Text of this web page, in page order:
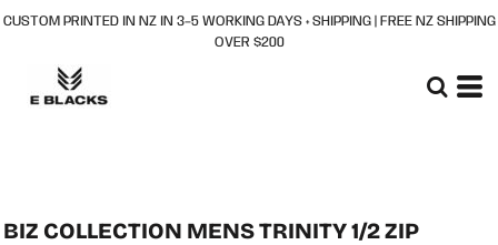
CUSTOM PRINTED IN NZ IN 3–5 WORKING DAYS + SHIPPING | FREE NZ SHIPPING
OVER $200
BIZ COLLECTION MENS TRINITY 1/2 ZIP